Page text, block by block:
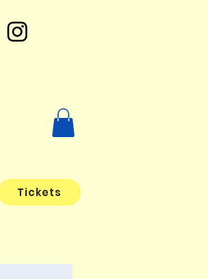
Tickets